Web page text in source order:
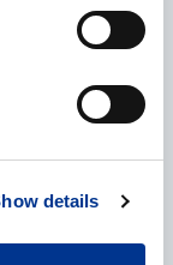
details
data as